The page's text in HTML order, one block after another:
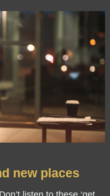
new places